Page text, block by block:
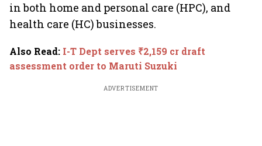
in both home and personal care (HPC), and
health care (HC) businesses.
Also Read: I-T Dept serves ₹2,159 cr draft
assessment order to Maruti Suzuki
ADVERTISEMENT